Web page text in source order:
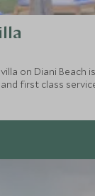
on Diani Beach
first class